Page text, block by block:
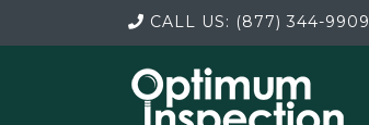
CALL US: (877) 344-9909